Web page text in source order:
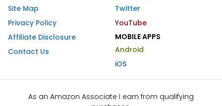
Site Map
Privacy Policy
Affiliate Disclosure
Contact Us
Twitter
YouTube
MOBILE APPS
Android
iOS
As an Amazon Associate I earn from qualifying